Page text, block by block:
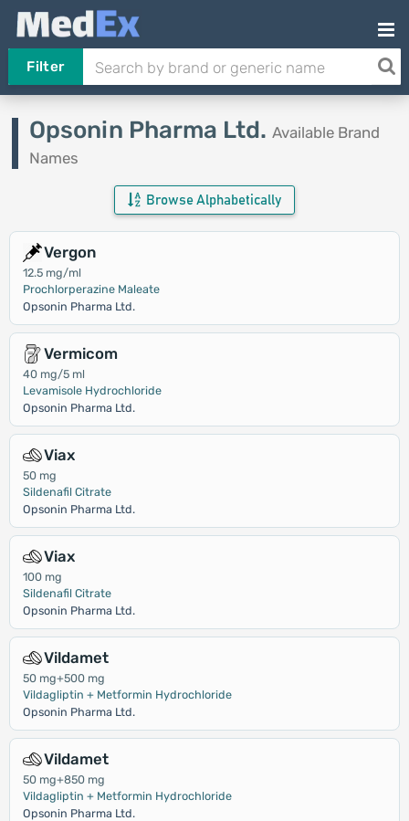
Filter
Opsonin Pharma Ltd. Available Brand
Names
Browse Alphabetically
Vergon
12.5 mg/ml
Prochlorperazine Maleate
Opsonin Pharma Ltd.
Vermicom
40 mg/5 ml
Levamisole Hydrochloride
Opsonin Pharma Ltd.
Viax
50 mg
Sildenafil Citrate
Opsonin Pharma Ltd.
Viax
100 mg
Sildenafil Citrate
Opsonin Pharma Ltd.
Vildamet
50 mg+500 mg
Vildagliptin + Metformin Hydrochloride
Opsonin Pharma Ltd.
Vildamet
50 mg+850 mg
Vildagliptin + Metformin Hydrochloride
Opsonin Pharma Ltd.